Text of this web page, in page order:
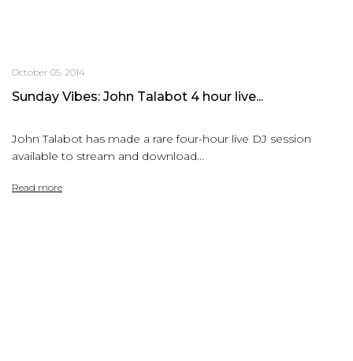
October 05, 2014
Sunday Vibes: John Talabot 4 hour live...
John Talabot has made a rare four-hour live DJ session
available to stream and download...
Read more